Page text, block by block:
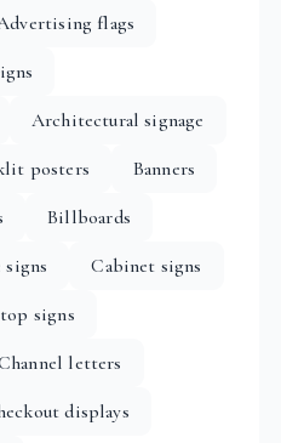
flags
Architectural signage
posters
Banners
Billboards
Cabinet signs
signs
letters
displays